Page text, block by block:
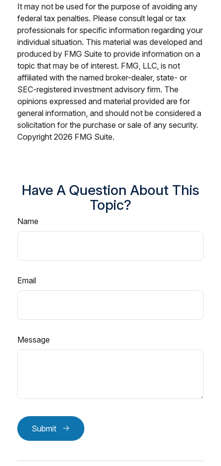
It may not be used for the purpose of avoiding any
federal tax penalties. Please consult legal or tax
professionals for specific information regarding your
individual situation. This material was developed and
produced by FMG Suite to provide information on a
topic that may be of interest. FMG, LLC, is not
affiliated with the named broker-dealer, state- or
SEC-registered investment advisory firm. The
opinions expressed and material provided are for
general information, and should not be considered a
solicitation for the purchase or sale of any security.
Copyright 2026 FMG Suite.
Have A Question About This
Topic?
Name
Email
Message
Submit